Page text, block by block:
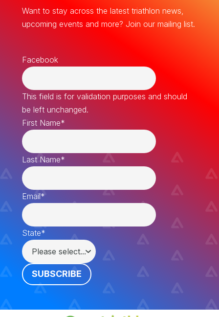
Want to stay across the latest triathlon news,
upcoming events and more? Join our mailing list.
Facebook
This field is for validation purposes and should
be left unchanged.
First Name*
Last Name*
Email*
State*